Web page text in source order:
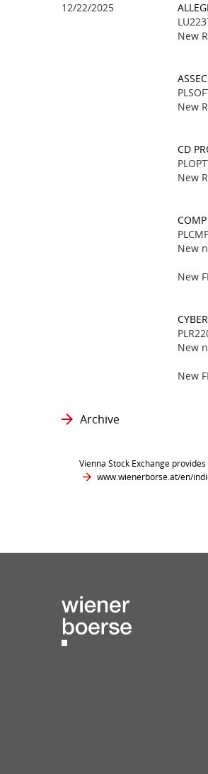
12/22/2025
New
New
CD
New
COMP
New
New
New
New
Archive
Vienna Stock Exchange
www.wienerborse.at/en/